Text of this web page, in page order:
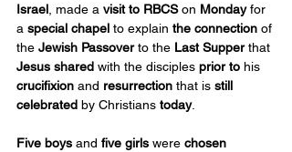
Israel , made a visit to RBCS on Monday for
a special chapel to explain the connection of
the Jewish Passover to the Last Supper that
Jesus shared with the disciples prior to his
crucifixion and resurrection that is still
celebrated by Christians today.
Five boys and five girls were chosen